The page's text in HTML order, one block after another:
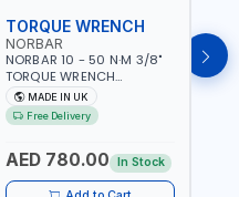
TORQUE WRENCH
NORBAR
NORBAR 10 - 50 N·M 3/8"
TORQUE WRENCH
ADJUSTABLE RATCHET
MDL50 15002 | ACCURACY
±3% | MADE IN UK
MADE IN UK
Free Delivery
AED 780.00 In Stock